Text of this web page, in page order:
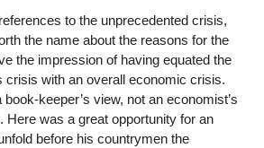
to the unprecedented crisis,
the name about the reasons for the
the impression of having equated the
crisis with an overall economic crisis.
keeper’s view, not an economist’s
Here was a great opportunity for an
before his countrymen the